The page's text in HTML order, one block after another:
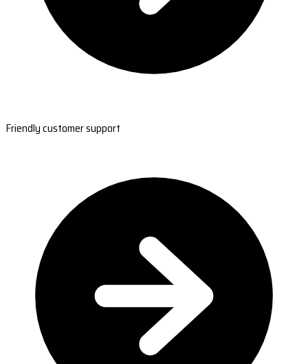
Friendly customer support